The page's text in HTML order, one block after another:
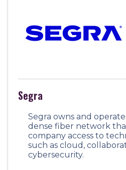
Segra
Segra owns and
dense fiber network
company access to
such as cloud,
cybersecurity.